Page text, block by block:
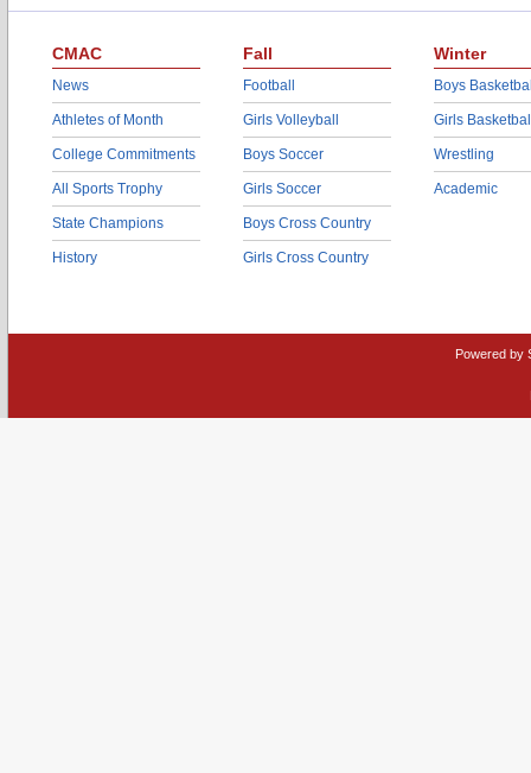
CMAC
News
Athletes of Month
College Commitments
All Sports Trophy
State Champions
History
Fall
Football
Girls Volleyball
Boys Soccer
Girls Soccer
Boys Cross Country
Girls Cross Country
Winter
Boys
Girls
Wrestling
Academic
Powered by